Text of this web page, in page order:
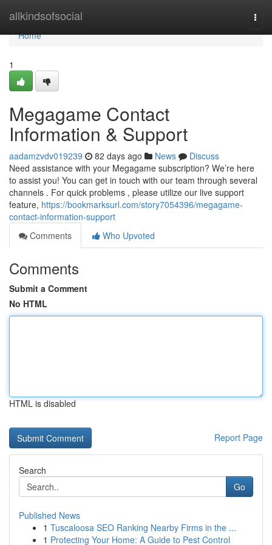
allkindsofsocial
Home
Home
1
Megagame Contact
Information & Support
aadamzvdv019239 82 days ago News
Discuss
Need assistance with your Megagame subscription? We’re here
to assist you! You can get in touch with our team through several
channels . For quick problems , please utilize our live support
feature, https://bookmarksurl.com/story7054396/megagame-
contact-information-support
Comments
Who Upvoted
Comments
Submit a Comment
No HTML
HTML is disabled
Report Page
Search
Go
Published News
1 Tuscaloosa SEO Ranking Nearby Firms in the ...
1 Protecting Your Home: A Guide to Pest Control